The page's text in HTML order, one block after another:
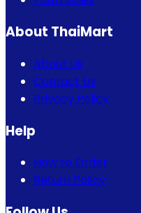
About ThaiMart
About Us
Contact Us
Privacy Policy
Help
How to Order
Return Policy